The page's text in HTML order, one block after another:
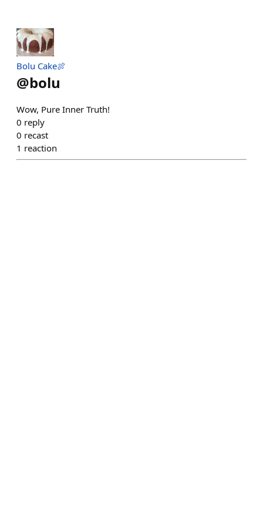
Bolu Cake🍖
@bolu
Wow, Pure Inner Truth!
0 reply
0 recast
1 reaction